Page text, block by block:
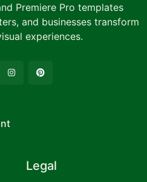
Premiere Pro templates
and businesses transform
experiences.
Legal